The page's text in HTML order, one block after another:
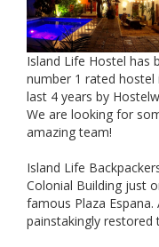
Island Life Hostel has
number 1 rated
last 4 years by
We are looking for
amazing team!
Island Life
Colonial Building just
famous Plaza Espana.
painstakingly restored